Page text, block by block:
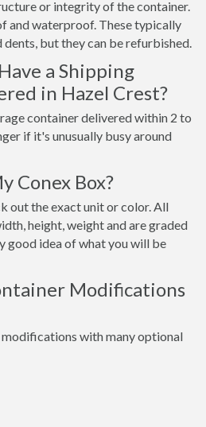
or integrity of the container.
and waterproof. These typically
dents, but they can be refurbished.
a Shipping
in Hazel Crest?
container delivered within 2 to
if it's unusually busy around
Conex Box?
out the exact unit or color. All
height, weight and are graded
good idea of what you will be
Modifications
modifications with many optional